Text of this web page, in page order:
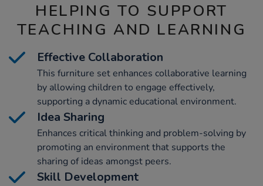
HELPING TO SUPPORT
TEACHING AND LEARNING
Effective Collaboration
This furniture set enhances collaborative learning
by allowing children to engage effectively,
supporting a dynamic educational environment.
Idea Sharing
Enhances critical thinking and problem-solving by
promoting an environment that supports the
sharing of ideas amongst peers.
Skill Development